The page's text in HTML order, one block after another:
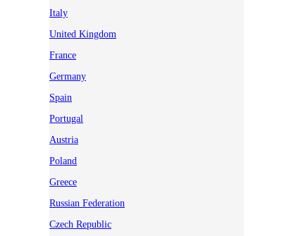
Italy
United Kingdom
France
Germany
Spain
Portugal
Austria
Poland
Greece
Russian Federation
Czech Republic